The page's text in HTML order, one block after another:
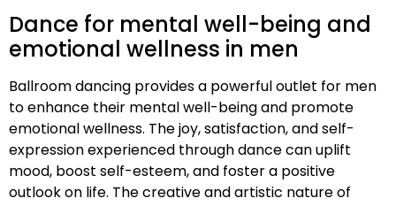
Dance for mental well-being and
emotional wellness in men
Ballroom dancing provides a powerful outlet for men
to enhance their mental well-being and promote
emotional wellness. The joy, satisfaction, and self-
expression experienced through dance can uplift
mood, boost self-esteem, and foster a positive
outlook on life. The creative and artistic nature of